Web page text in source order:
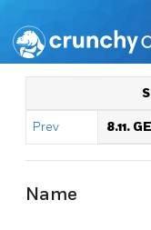
Prev 8.11.
Name